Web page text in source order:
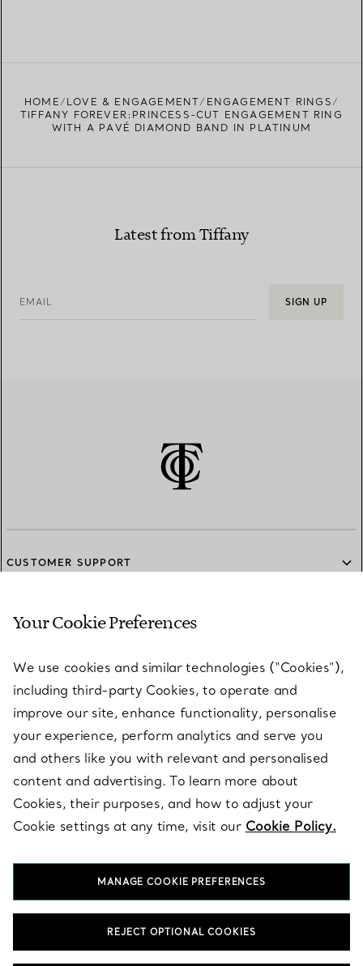
HOME LOVE & ENGAGEMENT
ENGAGEMENT RINGS
TIFFANY FOREVER:PRINCESS-CUT ENGAGEMENT RING
WITH A PAVÉ DIAMOND BAND IN PLATINUM
Latest from Tiffany
EMAIL SIGN UP
CUSTOMER SUPPORT
SERVICES
ABOUT
LEGAL NOTICE
FOLLOW US
T&Co. 2026
Your Cookie Preferences
We use cookies and similar technologies (“Cookies”),
including third-party Cookies, to operate and
improve our site, enhance functionality, personalise
your experience, perform analytics and serve you
and others like you with relevant and personalised
content and advertising. To learn more about
Cookies, their purposes, and how to adjust your
Cookie settings at any time, visit our Cookie Policy.
MANAGE COOKIE PREFERENCES
REJECT OPTIONAL COOKIES